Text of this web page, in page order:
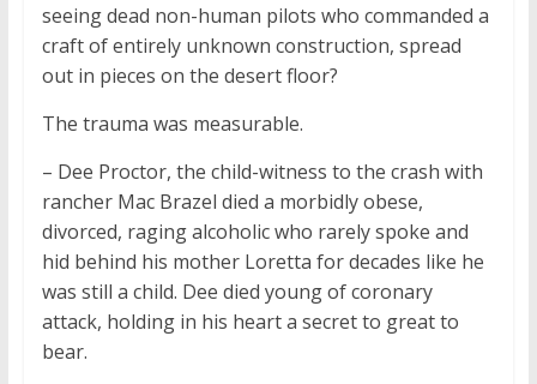
seeing dead non-human pilots who commanded a
craft of entirely unknown construction, spread
out in pieces on the desert floor?
The trauma was measurable.
– Dee Proctor, the child-witness to the crash with
rancher Mac Brazel died a morbidly obese,
divorced, raging alcoholic who rarely spoke and
hid behind his mother Loretta for decades like he
was still a child. Dee died young of coronary
attack, holding in his heart a secret to great to
bear.